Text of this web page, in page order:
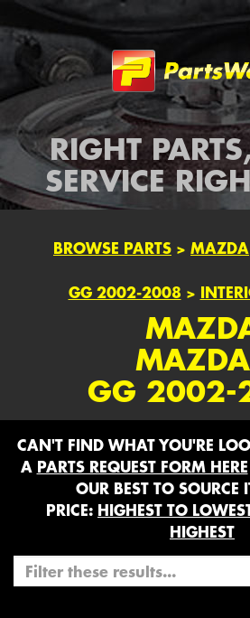
RIGHT
SERVICE
BROWSE PARTS > MAZDA
GG 2002-2008 >
GG 2002-
CAN'T FIND WHAT YOU'RE
A PARTS REQUEST FORM HERE
OUR BEST TO SOURCE
PRICE: HIGHEST TO
HIGHEST